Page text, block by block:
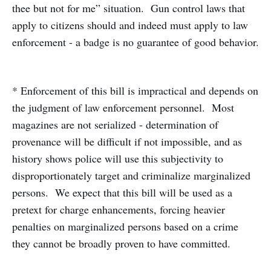
thee but not for me” situation. Gun control laws that
apply to citizens should and indeed must apply to law
enforcement - a badge is no guarantee of good behavior.
* Enforcement of this bill is impractical and depends on
the judgment of law enforcement personnel. Most
magazines are not serialized - determination of
provenance will be difficult if not impossible, and as
history shows police will use this subjectivity to
disproportionately target and criminalize marginalized
persons. We expect that this bill will be used as a
pretext for charge enhancements, forcing heavier
penalties on marginalized persons based on a crime
they cannot be broadly proven to have committed.